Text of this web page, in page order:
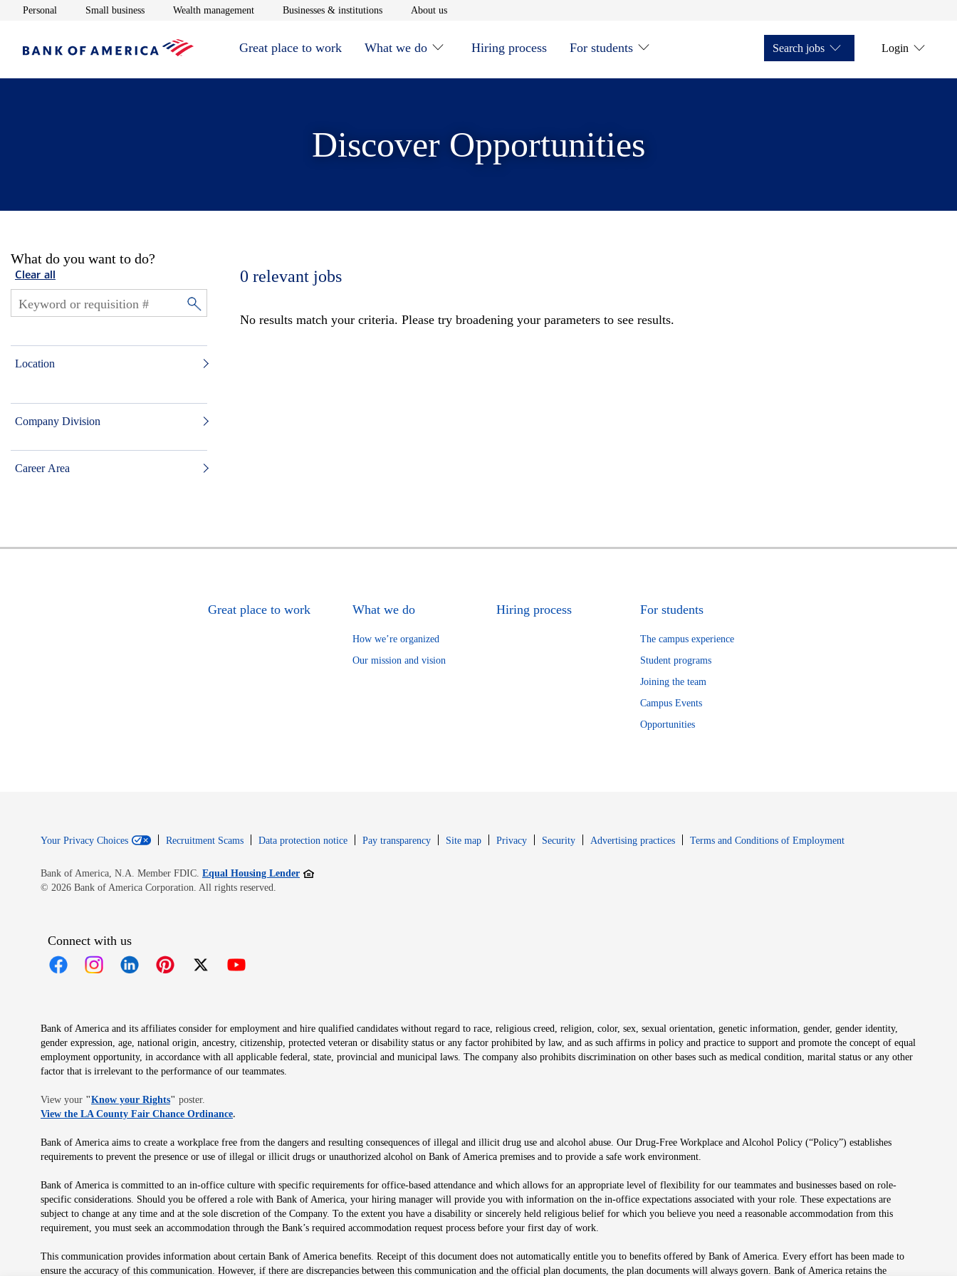
Personal Opens in new window
Small businessOpens in new window
Wealth managementOpens in new window
Businesses & institutionsOpens in new window
About usOpens in new window
Great place to work What we do Hiring process For students Search jobs Login
Discover Opportunities
What do you want to do?
Clear all
Location
Company Division
Career Area
0 relevant jobs
No results match your criteria. Please try broadening your parameters to see results.
Great place to work What we do
How we’re organized
Our mission and vision
Hiring process For students
The campus experience
Student programs
Joining the team
Campus Events
Opportunities
Your Privacy Choices Recruitment Scams Data protection notice Pay transparency Site map PrivacyOpens in new window
SecurityOpens in new window
Advertising practices Terms and Conditions of EmploymentOpens in new window
Bank of America, N.A. Member FDIC. Equal Housing LenderOpens in new window
© 2026 Bank of America Corporation. All rights reserved.
Connect with us
Bank of America and its affiliates consider for employment and hire qualified candidates without regard to race, religious creed, religion, color, sex, sexual orientation, genetic information, gender, gender identity,
gender expression, age, national origin, ancestry, citizenship, protected veteran or disability status or any factor prohibited by law, and as such affirms in policy and practice to support and promote the concept of equal
employment opportunity, in accordance with all applicable federal, state, provincial and municipal laws. The company also prohibits discrimination on other bases such as medical condition, marital status or any other
factor that is irrelevant to the performance of our teammates.
View your "Know your RightsOpens in new window
" poster.
View the LA County Fair Chance OrdinanceOpens in new window
.
Bank of America aims to create a workplace free from the dangers and resulting consequences of illegal and illicit drug use and alcohol abuse. Our Drug-Free Workplace and Alcohol Policy (“Policy”) establishes
requirements to prevent the presence or use of illegal or illicit drugs or unauthorized alcohol on Bank of America premises and to provide a safe work environment.
Bank of America is committed to an in-office culture with specific requirements for office-based attendance and which allows for an appropriate level of flexibility for our teammates and businesses based on role-
specific considerations. Should you be offered a role with Bank of America, your hiring manager will provide you with information on the in-office expectations associated with your role. These expectations are
subject to change at any time and at the sole discretion of the Company. To the extent you have a disability or sincerely held religious belief for which you believe you need a reasonable accommodation from this
requirement, you must seek an accommodation through the Bank’s required accommodation request process before your first day of work.
This communication provides information about certain Bank of America benefits. Receipt of this document does not automatically entitle you to benefits offered by Bank of America. Every effort has been made to
ensure the accuracy of this communication. However, if there are discrepancies between this communication and the official plan documents, the plan documents will always govern. Bank of America retains the